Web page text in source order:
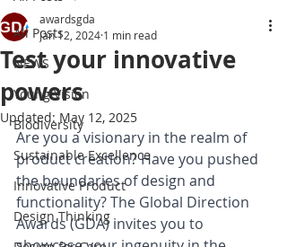
All Posts
NEWS
Young Vision
Biodiversity
Sustainable Excellence
Innovative Product
Design Thinking
Test your innovative
powers
awardsgda
Jan 12, 2024 1 min read
Updated: May 12, 2025
Are you a visionary in the realm of
product creation? Have you pushed
the boundaries of design and
functionality? The Global Direction
Awards (GDA) invites you to